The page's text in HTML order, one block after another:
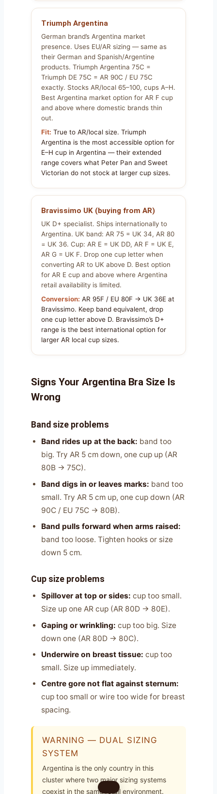
Triumph Argentina
German brand’s Argentina market
presence. Uses EU/AR sizing — same as
their German and Spanish/Argentine
products. Triumph Argentina 75C =
Triumph DE 75C = AR 90C / EU 75C
exactly. Stocks AR/local 65–100, cups A–H.
Best Argentina market option for AR F cup
and above where domestic brands thin
out.
Fit: True to AR/local size. Triumph
Argentina is the most accessible option for
E–H cup in Argentina — their extended
range covers what Peter Pan and Sweet
Victorian do not stock at larger cup sizes.
Bravissimo UK (buying from AR)
UK D+ specialist. Ships internationally to
Argentina. UK band: AR 75 = UK 34, AR 80
= UK 36. Cup: AR E = UK DD, AR F = UK E,
AR G = UK F. Drop one cup letter when
converting AR to UK above D. Best option
for AR E cup and above where Argentina
retail availability is limited.
Conversion: AR 95F / EU 80F → UK 36E at
Bravissimo. Keep band equivalent, drop
one cup letter above D. Bravissimo’s D+
range is the best international option for
larger AR local cup sizes.
Signs Your Argentina Bra Size Is
Wrong
Band size problems
Band rides up at the back: band too
big. Try AR 5 cm down, one cup up (AR
80B → 75C).
Band digs in or leaves marks: band too
small. Try AR 5 cm up, one cup down (AR
90C / EU 75C → 80B).
Band pulls forward when arms raised:
band too loose. Tighten hooks or size
down 5 cm.
Cup size problems
Spillover at top or sides: cup too small.
Size up one AR cup (AR 80D → 80E).
Gaping or wrinkling: cup too big. Size
down one (AR 80D → 80C).
Underwire on breast tissue: cup too
small. Size up immediately.
Centre gore not flat against sternum:
cup too small or wire too wide for breast
spacing.
WARNING — DUAL SIZING
SYSTEM
Argentina is the only country in this
cluster where two major sizing systems
coexist in the same retail environment.